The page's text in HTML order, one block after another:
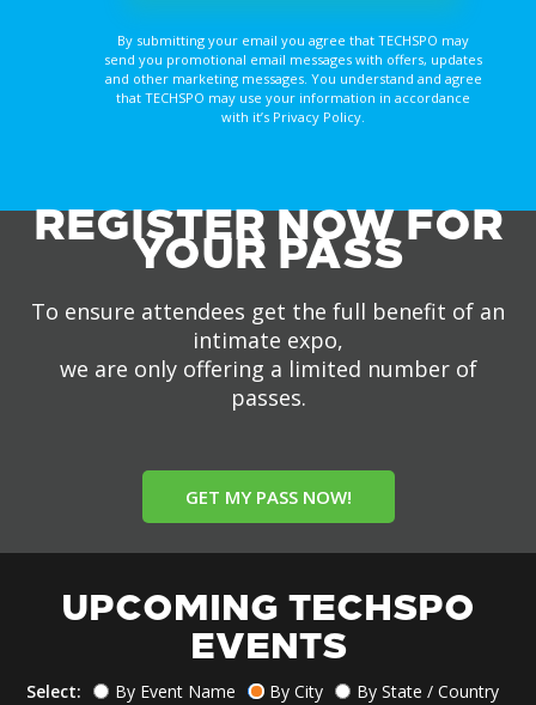
By submitting your email you agree that TECHSPO may
send you promotional email messages with offers, updates
and other marketing messages. You understand and agree
that TECHSPO may use your information in accordance
with it’s Privacy Policy.
REGISTER NOW FOR
YOUR PASS
To ensure attendees get the full benefit of an
intimate expo,
we are only offering a limited number of
passes.
GET MY PASS NOW!
UPCOMING TECHSPO
EVENTS
Select: By Event Name By City By State / Country